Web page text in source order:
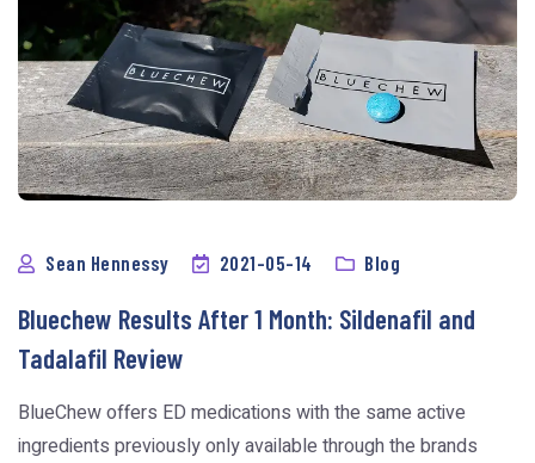
Sean Hennessy 2021-05-14 Blog
Bluechew Results After 1 Month: Sildenafil and
Tadalafil Review
BlueChew offers ED medications with the same active
ingredients previously only available through the brands